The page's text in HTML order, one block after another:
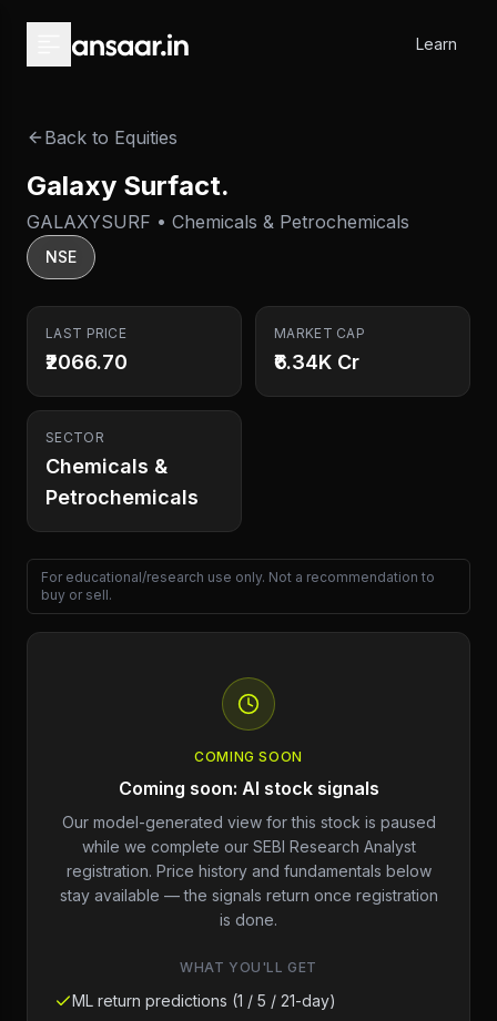
Learn
Back to Equities
Galaxy Surfact.
GALAXYSURF • Chemicals & Petrochemicals
NSE
LAST PRICE
₹2066.70
MARKET CAP
₹6.34K Cr
SECTOR
Chemicals &
Petrochemicals
For educational/research use only. Not a recommendation to
buy or sell.
COMING SOON
Coming soon: AI stock signals
Our model-generated view for this stock is paused
while we complete our SEBI Research Analyst
registration. Price history and fundamentals below
stay available — the signals return once registration
is done.
WHAT YOU'LL GET
ML return predictions (1 / 5 / 21-day)